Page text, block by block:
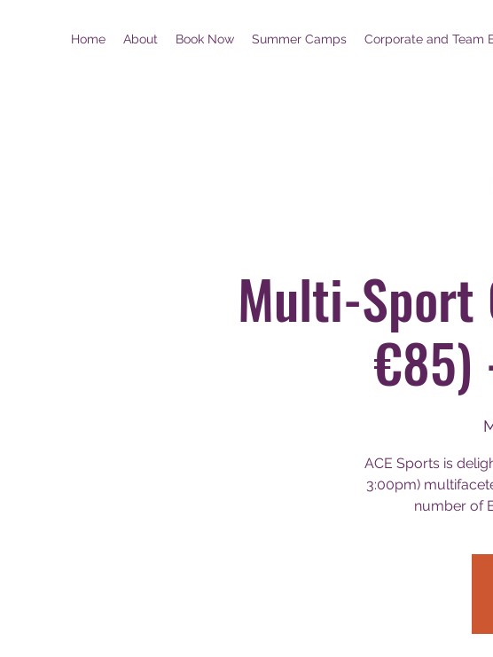
Home About Book Now Summer Camps Corporate and Team
Multi-Sport
€85)
ACE Sports is
3:00pm)
number of